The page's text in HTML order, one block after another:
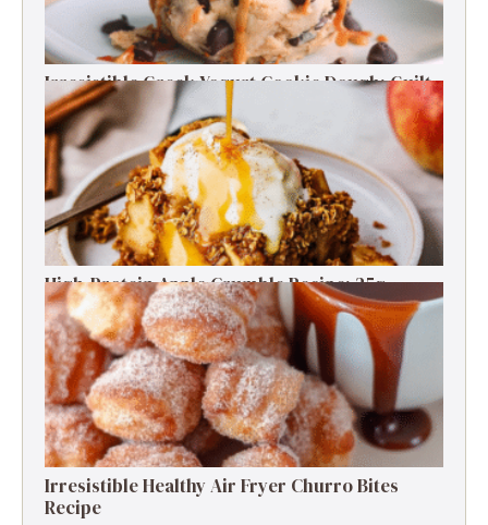
Irresistible Greek Yogurt Cookie Dough: Guilt-
Free Delight
High-Protein Apple Crumble Recipe: 25g
Protein Delight
Irresistible Healthy Air Fryer Churro Bites
Recipe